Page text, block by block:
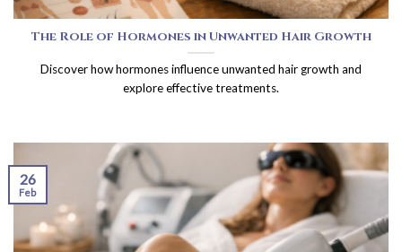
The Role of Hormones in Unwanted Hair Growth
Discover how hormones influence unwanted hair growth and
explore effective treatments.
26
Feb